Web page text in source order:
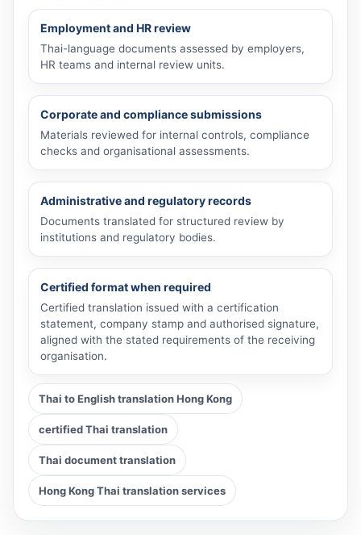
Employment and HR review
Thai-language documents assessed by employers,
HR teams and internal review units.
Corporate and compliance submissions
Materials reviewed for internal controls, compliance
checks and organisational assessments.
Administrative and regulatory records
Documents translated for structured review by
institutions and regulatory bodies.
Certified format when required
Certified translation issued with a certification
statement, company stamp and authorised signature,
aligned with the stated requirements of the receiving
organisation.
Thai to English translation Hong Kong
certified Thai translation
Thai document translation
Hong Kong Thai translation services